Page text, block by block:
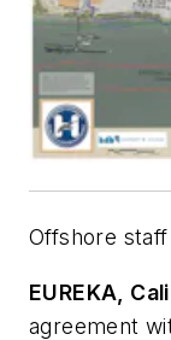
Offshore staff
EUREKA,
agreement